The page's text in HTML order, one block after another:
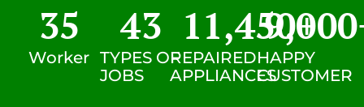
Worker
35
TYPES OF
JOBS
43
REPAIRED
APPLIANCES
11,450+
HAPPY
CUSTOMER
9,000